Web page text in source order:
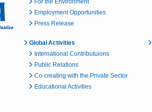
For the Environment
Employment Opportunities
Press Release
Global Activities
International Contributuions
Public Relations
Co-creating with the Private Sector
Educational Activities